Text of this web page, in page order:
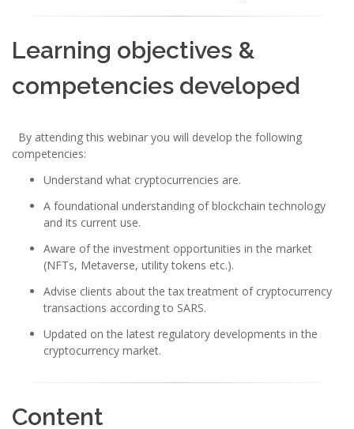
Learning objectives &
competencies developed
By attending this webinar you will develop the following
competencies:
Understand what cryptocurrencies are.
A foundational understanding of blockchain technology
and its current use.
Aware of the investment opportunities in the market
(NFTs, Metaverse, utility tokens etc.).
Advise clients about the tax treatment of cryptocurrency
transactions according to SARS.
Updated on the latest regulatory developments in the
cryptocurrency market.
Content